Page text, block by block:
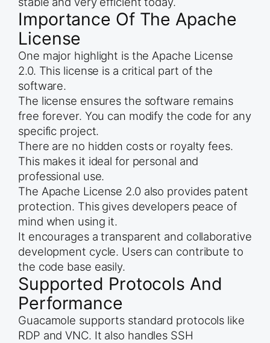
Importance Of The Apache
License
One major highlight is the Apache License
2.0. This license is a critical part of the
software.
The license ensures the software remains
free forever. You can modify the code for any
specific project.
There are no hidden costs or royalty fees.
This makes it ideal for personal and
professional use.
The Apache License 2.0 also provides patent
protection. This gives developers peace of
mind when using it.
It encourages a transparent and collaborative
development cycle. Users can contribute to
the code base easily.
Supported Protocols And
Performance
Guacamole supports standard protocols like
RDP and VNC. It also handles SSH